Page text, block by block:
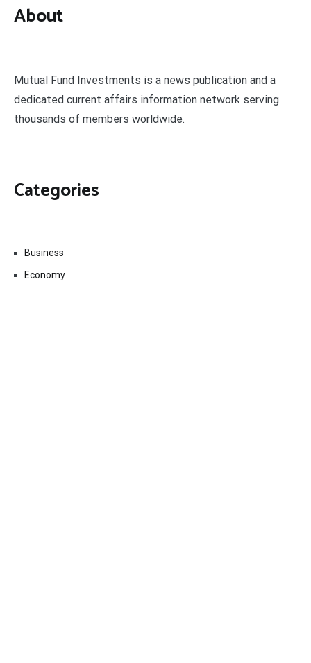
About
Mutual Fund Investments is a news publication and a
dedicated current affairs information network serving
thousands of members worldwide.
Categories
Business
Economy